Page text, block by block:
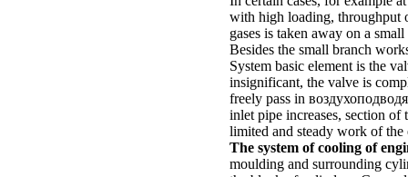
with high loading, throughput
gases is taken away on a
Besides the small branch
System basic element is the
insignificant, the valve is
freely pass in
inlet pipe increases, section of
limited and steady work of
The system of cooling of
moulding and surrounding